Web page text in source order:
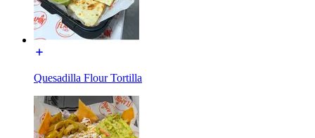
Quesadilla Flour Tortilla